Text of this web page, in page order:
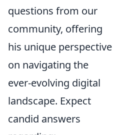
questions from our
community, offering
his unique perspective
on navigating the
ever-evolving digital
landscape. Expect
candid answers